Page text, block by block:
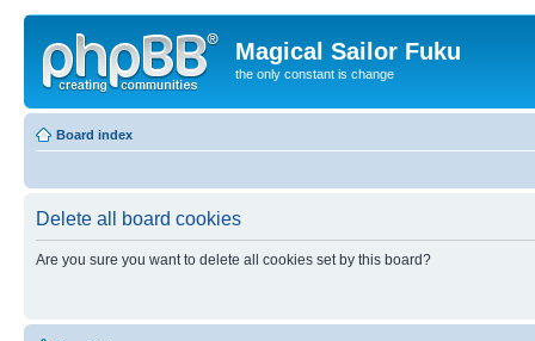
Magical Sailor Fuku
the only constant is change
Board index
Delete all board cookies
Are you sure you want to delete all cookies set by this board?